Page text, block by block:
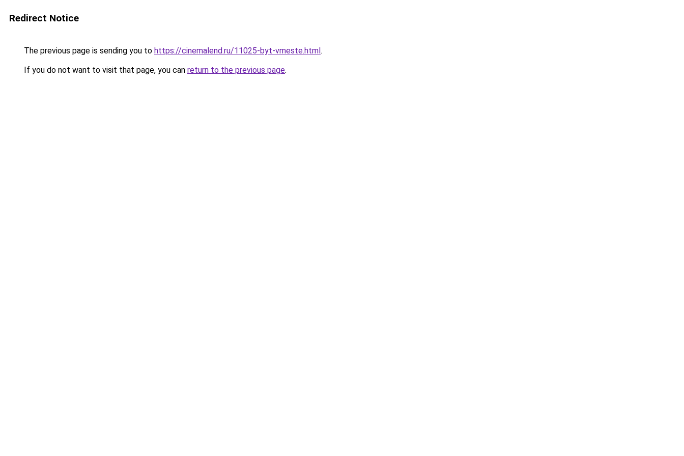
Redirect Notice
The previous page is sending you to https://cinemalend.ru/11025-byt-vmeste.html.
If you do not want to visit that page, you can return to the previous page.